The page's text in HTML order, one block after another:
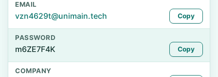
EMAIL
vzn4629t@unimain.tech Copy
PASSWORD
m6ZE7F4K Copy
COMPANY